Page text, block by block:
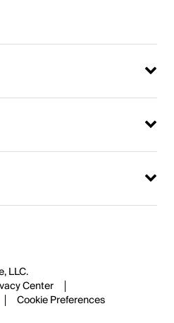
LLC.
Center
Cookie Preferences